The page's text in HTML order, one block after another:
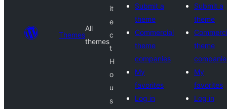
Themes
All
themes
it
e
c
t
H
o
u
s
Submit a
theme
Commercial
theme
companies
My
favorites
Log in
Submit a
theme
theme
My
favorites
Log in